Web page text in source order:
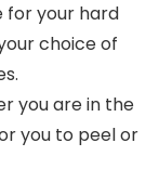
for your hard
choice of
you are in the
you to peel or